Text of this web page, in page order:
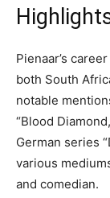
Pienaar’s
both South
notable
“Blood
German series
various
and comedian.